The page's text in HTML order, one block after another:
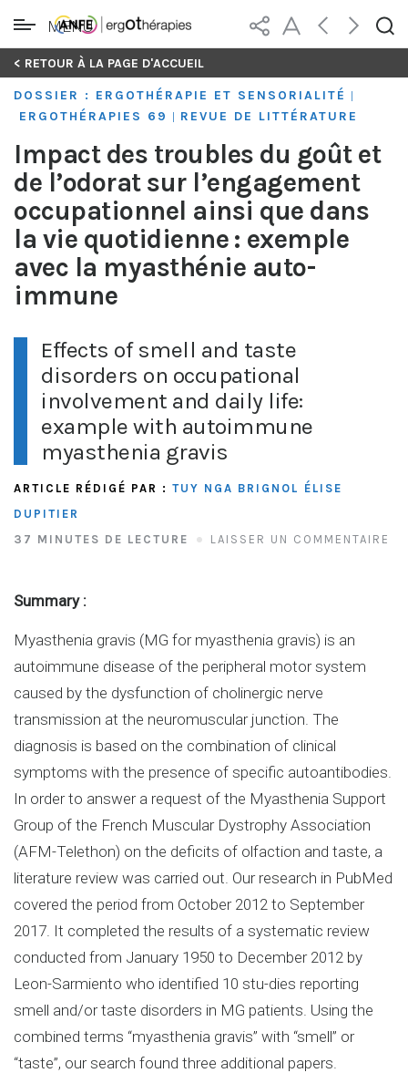
Skip
content
MENU
< RETOUR À LA PAGE D'ACCUEIL
DOSSIER : ERGOTHÉRAPIE ET SENSORIALITÉ
ERGOTHÉRAPIES 69 REVUE DE LITTÉRATURE
Impact des troubles du goût et
de l’odorat sur l’engagement
occupationnel ainsi que dans
la vie quotidienne : exemple
avec la myasthénie auto-
immune
Effects of smell and taste
disorders on occupational
involvement and daily life:
example with autoimmune
myasthenia gravis
ARTICLE RÉDIGÉ PAR : TUY NGA BRIGNOL ÉLISE
DUPITIER
37 MINUTES DE LECTURE
LAISSER UN COMMENTAIRE
Summary :
Myasthenia gravis (MG for myasthenia gravis) is an
autoimmune disease of the peripheral motor system
caused by the dysfunction of cholinergic nerve
transmission at the neuromuscular junction. The
diagnosis is based on the combination of clinical
symptoms with the presence of specific autoantibodies.
In order to answer a request of the Myasthenia Support
Group of the French Muscular Dystrophy Association
(AFM-Telethon) on the deficits of olfaction and taste, a
literature review was carried out. Our research in PubMed
covered the period from October 2012 to September
2017. It completed the results of a systematic review
conducted from January 1950 to December 2012 by
Leon-Sarmiento who identified 10 stu-dies reporting
smell and/or taste disorders in MG patients. Using the
combined terms “myasthenia gravis” with “smell” or
“taste”, our search found three additional papers.